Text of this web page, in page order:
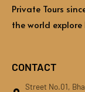
Private Tours
the world
CONTACT
Street No.01,